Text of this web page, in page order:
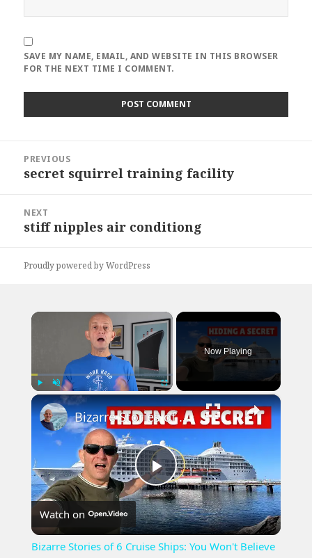
SAVE MY NAME, EMAIL, AND WEBSITE IN THIS BROWSER
FOR THE NEXT TIME I COMMENT.
navigation
PREVIOUS
Previous
secret squirrel training facility
NEXT
Next
stiff nipples air conditiong
Proudly powered by WordPress
×
Play Unmute Fullscreen
Now Playing
×
Play
Video
Bizarre Stories of 6 Cruise Ships: You Won't Believe What I Found!
Watch on
Bizarre Stories of 6 Cruise Ships: You Won't Believe